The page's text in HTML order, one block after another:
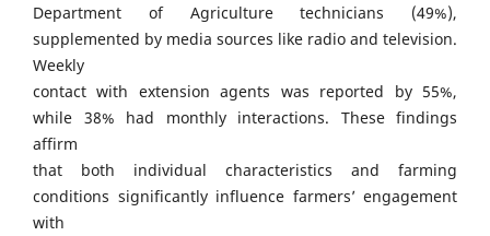
Department of Agriculture technicians (49%),
supplemented by media sources like radio and television.
Weekly
contact with extension agents was reported by 55%,
while 38% had monthly interactions. These findings
affirm
that both individual characteristics and farming
conditions significantly influence farmers’ engagement
with